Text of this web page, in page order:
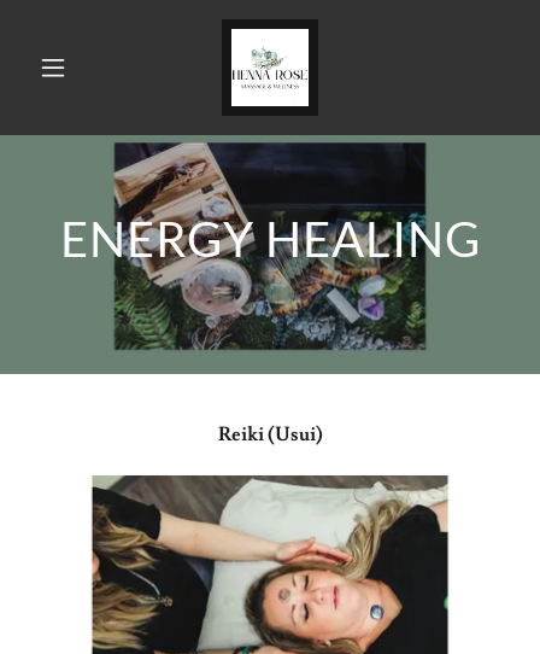
ENERGY HEALING
Reiki (Usui)